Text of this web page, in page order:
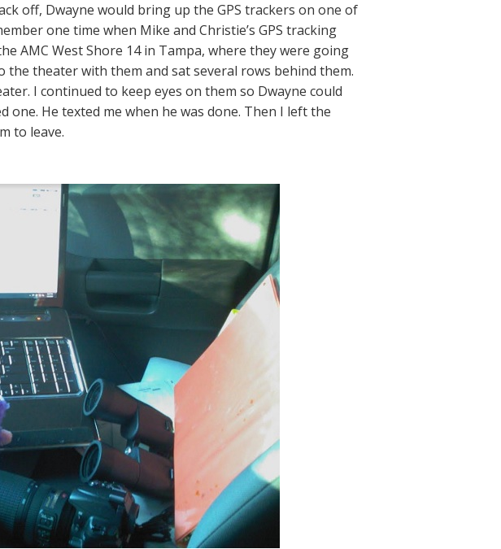
off, Dwayne would bring up the GPS trackers on one of
one time when Mike and Christie’s GPS tracking
AMC West Shore 14 in Tampa, where they were going
the theater with them and sat several rows behind them.
I continued to keep eyes on them so Dwayne could
one. He texted me when he was done. Then I left the
to leave.